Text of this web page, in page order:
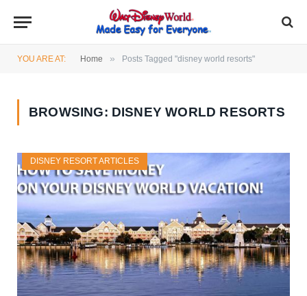
YOU ARE AT: Home » Posts Tagged "disney world resorts"
BROWSING: DISNEY WORLD RESORTS
DISNEY RESORT ARTICLES